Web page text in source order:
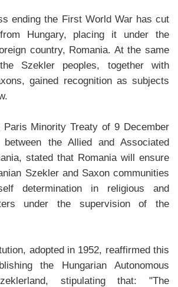
ending the First World War has cut
Hungary, placing it under the
country, Romania. At the same
Szekler peoples, together with
gained recognition as subjects
Paris Minority Treaty of 9 December
between the Allied and Associated
stated that Romania will ensure
Szekler and Saxon communities
determination in religious and
under the supervision of the
adopted in 1952, reaffirmed this
the Hungarian Autonomous
stipulating that: "The